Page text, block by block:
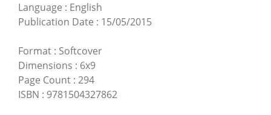
Language : English
Publication Date : 15/05/2015
Format : Softcover
Dimensions : 6x9
Page Count : 294
ISBN : 9781504327862